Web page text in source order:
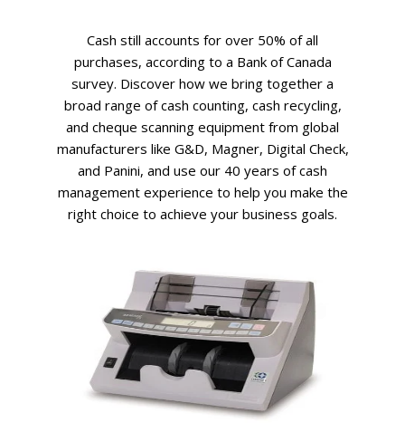
Cash still accounts for over 50% of all
purchases, according to a Bank of Canada
survey. Discover how we bring together a
broad range of cash counting, cash recycling,
and cheque scanning equipment from global
manufacturers like G&D, Magner, Digital Check,
and Panini, and use our 40 years of cash
management experience to help you make the
right choice to achieve your business goals.